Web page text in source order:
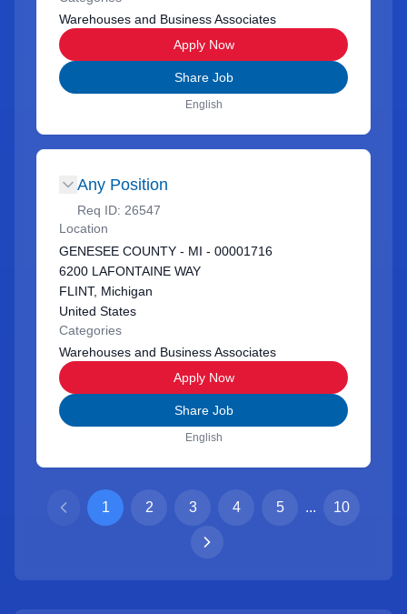
Warehouses and Business Associates
Apply Now
Share Job
English
Any Position
Req ID: 26547
Location
GENESEE COUNTY - MI - 00001716
6200 LAFONTAINE WAY
FLINT, Michigan
United States
Categories
Warehouses and Business Associates
Apply Now
Share Job
English
1 2 3 4 5 ... 10